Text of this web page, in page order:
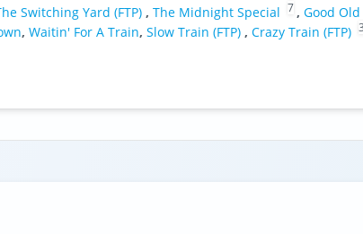
Switching Yard (FTP) , The Midnight Special 7 , Good Old
, Waitin' For A Train, Slow Train (FTP) , Crazy Train (FTP) 3